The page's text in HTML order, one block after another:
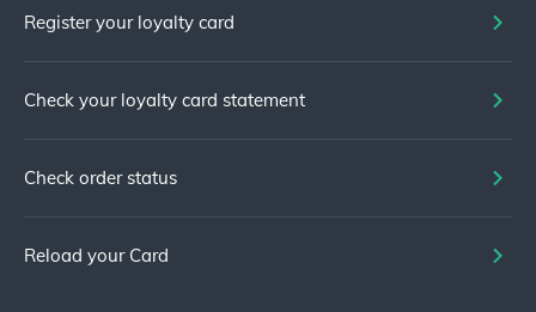
Register your loyalty card
Check your loyalty card statement
Check order status
Reload your Card